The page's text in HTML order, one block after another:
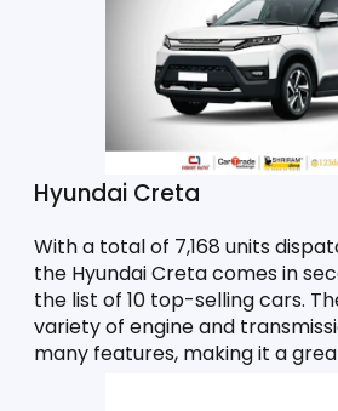
Hyundai Creta
With a total of 7,168 units
the Hyundai Creta comes in
the list of 10 top-selling cars.
variety of engine and
many features, making it a